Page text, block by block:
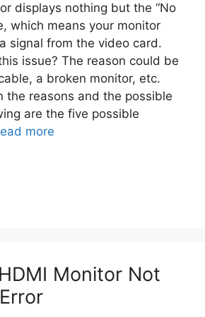
displays nothing but the “No
which means your monitor
signal from the video card.
issue? The reason could be
a broken monitor, etc.
the reasons and the possible
are the five possible
more
Monitor Not